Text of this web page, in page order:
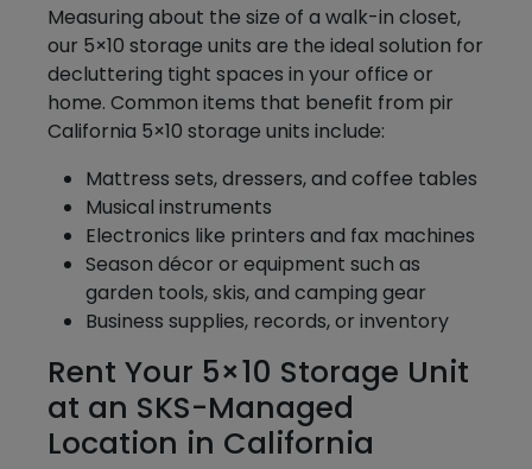
Measuring about the size of a walk-in closet,
our 5×10 storage units are the ideal solution for
decluttering tight spaces in your office or
home. Common items that benefit from pir
California 5×10 storage units include:
Mattress sets, dressers, and coffee tables
Musical instruments
Electronics like printers and fax machines
Season décor or equipment such as
garden tools, skis, and camping gear
Business supplies, records, or inventory
Rent Your 5×10 Storage Unit
at an SKS-Managed
Location in California